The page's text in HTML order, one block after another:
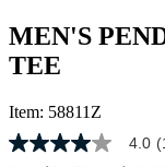
MEN'S
TEE
Item: 58811Z
4.0
4.0